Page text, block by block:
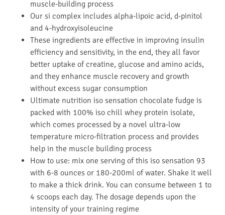
muscle-building process
Our si complex includes alpha-lipoic acid, d-pinitol
and 4-hydroxyisoleucine
These ingredients are effective in improving insulin
efficiency and sensitivity, in the end, they all favor
better uptake of creatine, glucose and amino acids,
and they enhance muscle recovery and growth
without excess sugar consumption
Ultimate nutrition iso sensation chocolate fudge is
packed with 100% iso chill whey protein isolate,
which comes processed by a novel ultra-low
temperature micro-filtration process and provides
help in the muscle building process
How to use: mix one serving of this iso sensation 93
with 6-8 ounces or 180-200ml of water. Shake it well
to make a thick drink. You can consume between 1 to
4 scoops each day. The dosage depends upon the
intensity of your training regime